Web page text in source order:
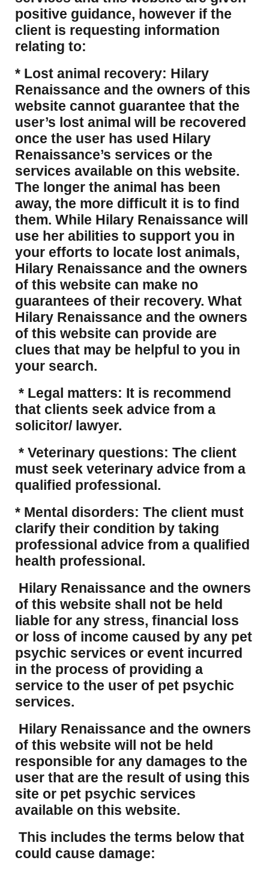
positive guidance, however if the
client is requesting information
relating to:
* Lost animal recovery: Hilary
Renaissance and the owners of this
website cannot guarantee that the
user’s lost animal will be recovered
once the user has used Hilary
Renaissance’s services or the
services available on this website.
The longer the animal has been
away, the more difficult it is to find
them. While Hilary Renaissance will
use her abilities to support you in
your efforts to locate lost animals,
Hilary Renaissance and the owners
of this website can make no
guarantees of their recovery. What
Hilary Renaissance and the owners
of this website can provide are
clues that may be helpful to you in
your search.
* Legal matters: It is recommend
that clients seek advice from a
solicitor/ lawyer.
* Veterinary questions: The client
must seek veterinary advice from a
qualified professional.
* Mental disorders: The client must
clarify their condition by taking
professional advice from a qualified
health professional.
Hilary Renaissance and the owners
of this website shall not be held
liable for any stress, financial loss
or loss of income caused by any pet
psychic services or event incurred
in the process of providing a
service to the user of pet psychic
services.
Hilary Renaissance and the owners
of this website will not be held
responsible for any damages to the
user that are the result of using this
site or pet psychic services
available on this website.
This includes the terms below that
could cause damage: